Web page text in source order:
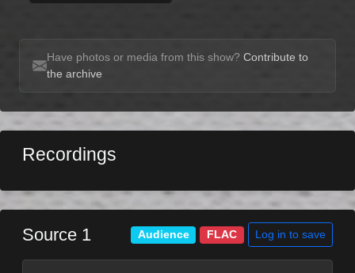
Have photos or media from this show? Contribute to
the archive
Recordings
Source 1 Audience FLAC Log in to save